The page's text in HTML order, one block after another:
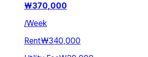
₩370,000
/Week
Rent₩340,000